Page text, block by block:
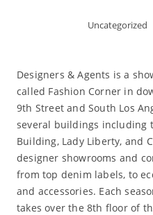
Uncategorized
Designers & Agents is a
called Fashion Corner in
9th Street and South Los
several buildings including
Building, Lady Liberty, and
designer showrooms and
from top denim labels, to
and accessories. Each
takes over the 8th floor of